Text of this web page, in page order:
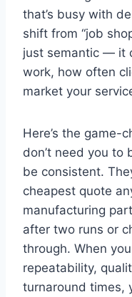
that’s busy with
shift from “job
just semantic — it
work, how often
market your
Here’s the game-
don’t need you to
be consistent.
cheapest quote
manufacturing
after two runs or
through. When
repeatability,
turnaround times,